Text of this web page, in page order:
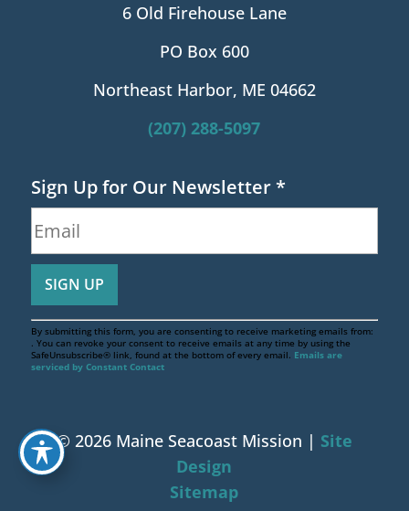
6 Old Firehouse Lane
PO Box 600
Northeast Harbor, ME 04662
(207) 288-5097
Sign Up for Our Newsletter*
By submitting this form, you are consenting to receive marketing emails from:
. You can revoke your consent to receive emails at any time by using the
SafeUnsubscribe® link, found at the bottom of every email. Emails are
serviced by Constant Contact
© 2026 Maine Seacoast Mission | Site
Design
Sitemap